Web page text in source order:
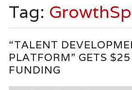
content
Tag:
“TALENT
PLATFORM” GETS
FUNDING